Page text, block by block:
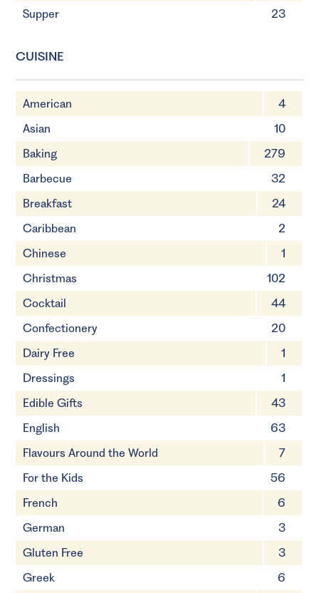
Supper 23
CUISINE
American
4
Asian
10
Baking
279
Barbecue
32
Breakfast
24
Caribbean
2
Chinese
1
Christmas
102
Cocktail
44
Confectionery
20
Dairy Free
1
Dressings
1
Edible Gifts
43
English
63
Flavours Around the World
7
For the Kids
56
French
6
German
3
Gluten Free
3
Greek
6